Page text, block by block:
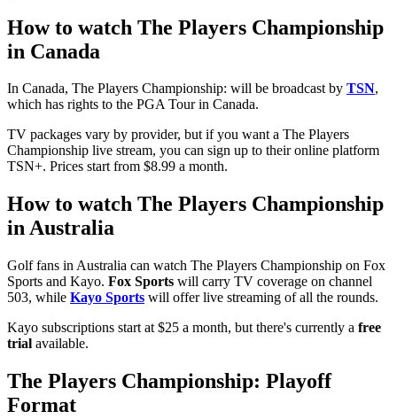
How to watch The Players Championship
in Canada
In Canada, The Players Championship: will be broadcast by TSN,
which has rights to the PGA Tour in Canada.
TV packages vary by provider, but if you want a The Players
Championship live stream, you can sign up to their online platform
TSN+. Prices start from $8.99 a month.
How to watch The Players Championship
in Australia
Golf fans in Australia can watch The Players Championship on Fox
Sports and Kayo. Fox Sports will carry TV coverage on channel
503, while Kayo Sports will offer live streaming of all the rounds.
Kayo subscriptions start at $25 a month, but there's currently a free
trial available.
The Players Championship: Playoff
Format